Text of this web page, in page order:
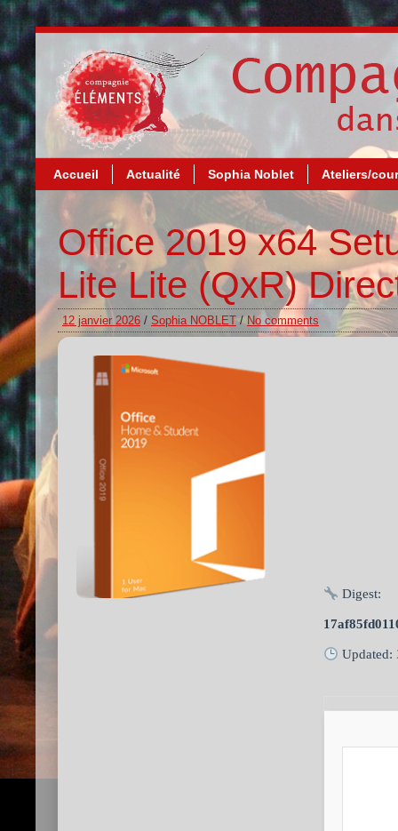
Accueil Actualité Sophia Noblet Ateliers/
Office 2019 x64
Lite Lite (QxR)
12 janvier 2026 / Sophia NOBLET / No comments
Digest:
Updated: